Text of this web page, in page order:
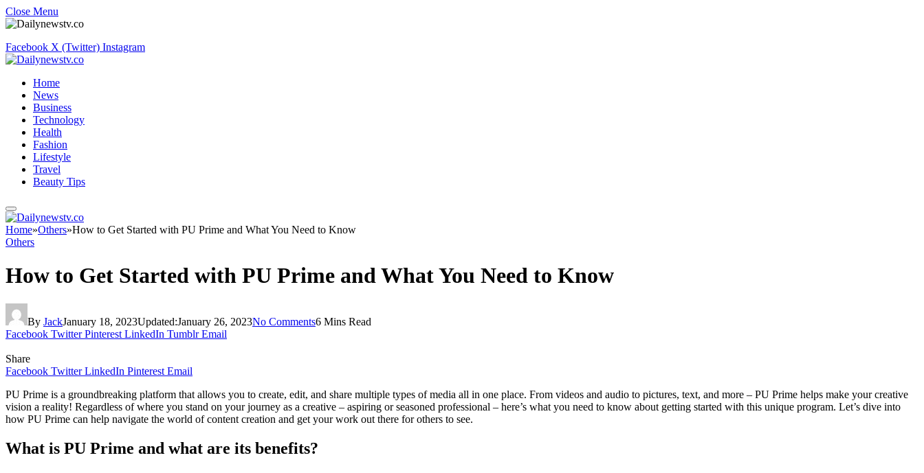
Close Menu
Facebook X (Twitter) Instagram
Home
News
Business
Technology
Health
Fashion
Lifestyle
Travel
Beauty Tips
Home»Others»How to Get Started with PU Prime and What You Need to Know
Others
How to Get Started with PU Prime and What You Need to Know
By JackJanuary 18, 2023Updated:January 26, 2023No Comments6 Mins Read
Facebook Twitter Pinterest LinkedIn Tumblr Email
Share
Facebook Twitter LinkedIn Pinterest Email
PU Prime is a groundbreaking platform that allows you to create, edit, and share multiple types of media all in one place. From videos and audio to pictures, text, and more – PU Prime helps make your creative
vision a reality! Regardless of where you stand on your journey as a creative – aspiring or seasoned professional – here’s what you need to know about getting started with this unique program. Let’s dive into
how PU Prime can help navigate the world of content creation and get your work out there for others to see.
What is PU Prime and what are its benefits?